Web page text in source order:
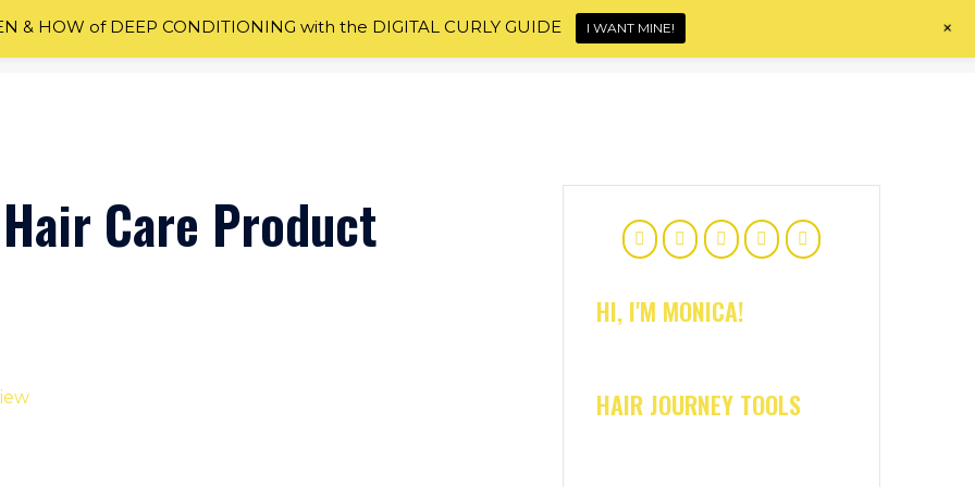
Home About Shop
Care Product
HI, I'M MONICA!
HAIR JOURNEY TOOLS
& HOW of DEEP CONDITIONING with the DIGITAL CURLY GUIDE I WANT MINE! +